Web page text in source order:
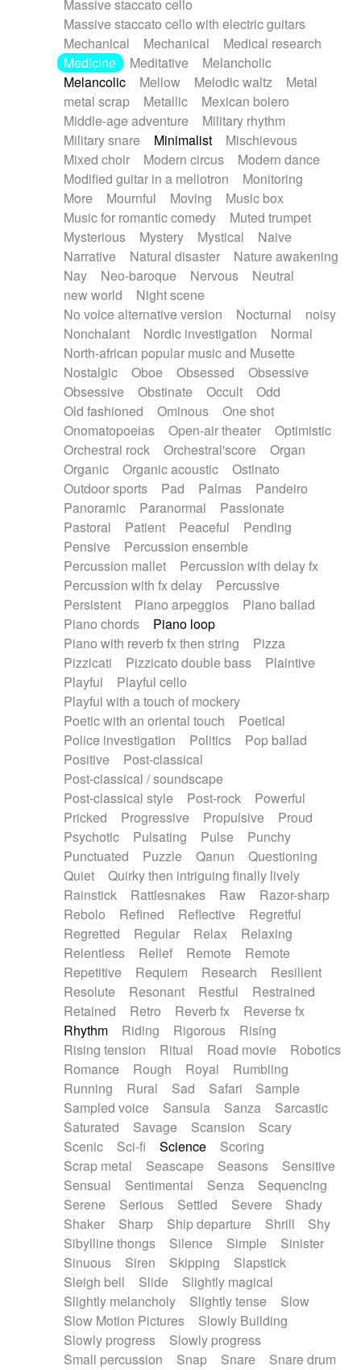
Massive staccato cello
Massive staccato cello with electric guitars
Mechanical
Mechanical
Medical research
Medicine
Meditative
Melancholic
Melancolic
Mellow Melodic waltz
Metal
metal scrap
Metallic
Mexican bolero
Middle-age adventure
Military rhythm
Military snare
Minimalist
Mischievous
Mixed choir
Modern circus
Modern dance
Modified guitar in a mellotron
Monitoring
More
Mournful Moving
Music box
Music for romantic comedy
Muted trumpet
Mysterious
Mystery Mystical
Naive
Narrative
Natural disaster
Nature awakening
Nay
Neo-baroque Nervous
Neutral
new world
Night scene
No voice alternative version
Nocturnal
noisy
Nonchalant
Nordic investigation
Normal
North-african popular music and Musette
Nostalgic
Oboe Obsessed
Obsessive
Obsessive
Obstinate Occult
Odd
Old fashioned
Ominous
One shot
Onomatopoeias
Open-air theater
Optimistic
Orchestral rock
Orchestral'score
Organ
Organic
Organic acoustic
Ostinato
Outdoor sports
Pad Palmas
Pandeiro
Panoramic
Paranormal
Passionate
Pastoral
Patient Peaceful
Pending
Pensive
Percussion ensemble
Percussion mallet
Percussion with delay fx
Percussion with fx delay
Percussive
Persistent
Piano arpeggios
Piano ballad
Piano chords
Piano loop
Piano with reverb fx then string
Pizza
Pizzicati
Pizzicato double bass
Plaintive
Playful
Playful cello
Playful with a touch of mockery
Poetic with an oriental touch
Poetical
Police investigation
Politics
Pop ballad
Positive
Post-classical
Post-classical / soundscape
Post-classical style
Post-rock
Powerful
Pricked
Progressive Propulsive
Proud
Psychotic
Pulsating Pulse
Punchy
Punctuated
Puzzle Qanun
Questioning
Quiet
Quirky then intriguing finally lively
Rainstick
Rattlesnakes Raw
Razor-sharp
Rebolo
Refined Reflective
Regretful
Regretted
Regular Relax
Relaxing
Relentless
Relief Remote
Remote
Repetitive
Requiem Research
Resilient
Resolute
Resonant Restful
Restrained
Retained
Retro Reverb fx
Reverse fx
Rhythm
Riding Rigorous
Rising
Rising tension
Ritual Road movie
Robotics
Romance
Rough Royal
Rumbling
Running
Rural Sad Safari
Sample
Sampled voice
Sansula Sanza
Sarcastic
Saturated
Savage Scansion
Scary
Scenic
Sci-fi Science
Scoring
Scrap metal
Seascape Seasons
Sensitive
Sensual
Sentimental Senza
Sequencing
Serene
Serious Settled Severe
Shady
Shaker
Sharp Ship departure Shrill
Shy
Sibylline thongs
Silence Simple
Sinister
Sinuous
Siren Skipping
Slapstick
Sleigh bell
Slide
Slightly magical
Slightly melancholy
Slightly tense
Slow
Slow Motion Pictures
Slowly Building
Slowly progress
Slowly progress
Small percussion
Snap Snare
Snare drum